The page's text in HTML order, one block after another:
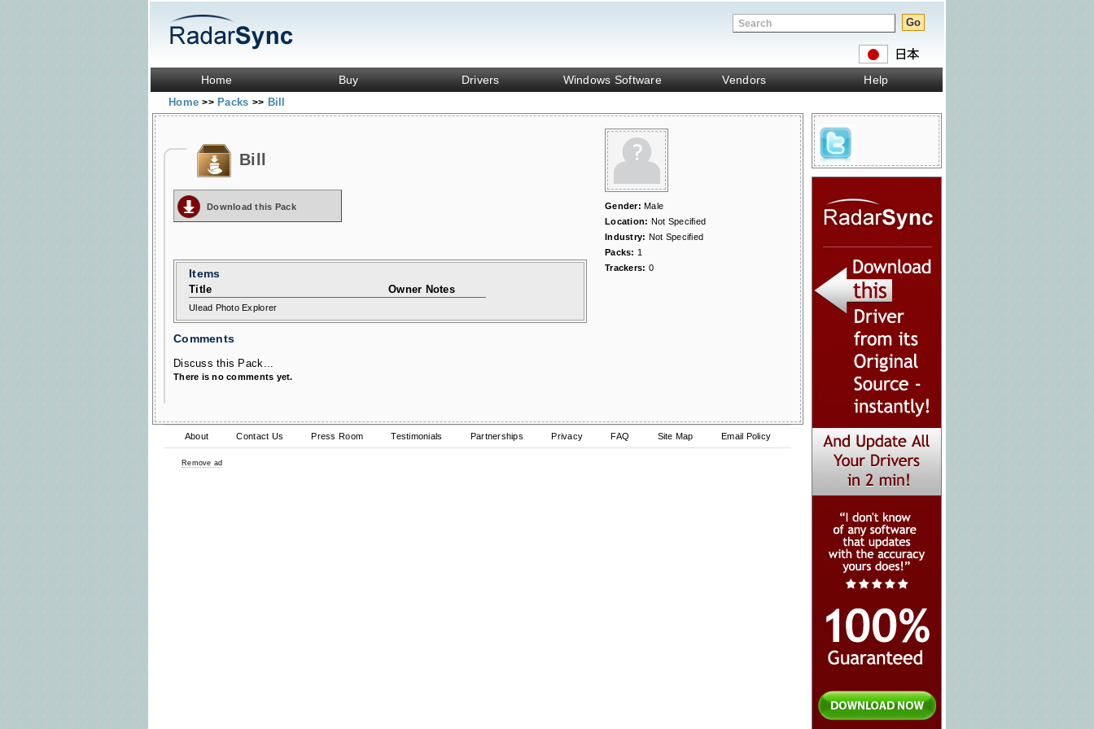
Home Buy Drivers Windows Software Vendors Help
Home>> Packs >> Bill
Gender:Male
Location: Not Specified
Industry: Not Specified
Packs: 1
Trackers: 0
Bill
Download this Pack
Items
Title Owner Notes
Ulead Photo Explorer
Comments
Discuss this Pack...
There is no comments yet.
About Contact Us Press Room Testimonials Partnerships Privacy FAQ Site Map Email Policy
Remove ad